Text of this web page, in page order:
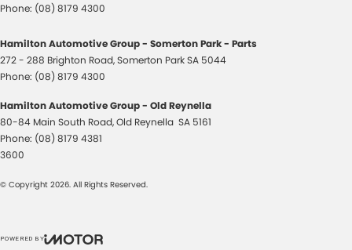
Phone: (08) 8179 4300
Hamilton Automotive Group - Somerton Park - Parts
272 - 288 Brighton Road,Somerton ParkSA 5044
Phone: (08) 8179 4300
Hamilton Automotive Group - Old Reynella
80-84 Main South Road,Old Reynella SA 5161
Phone: (08) 8179 4381
3600
© Copyright 2026. All Rights Reserved.
POWERED BY